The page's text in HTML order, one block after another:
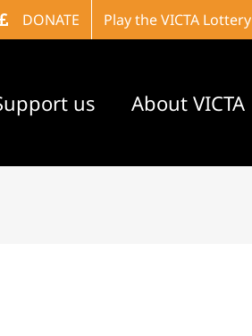
DONATE Play the VICTA Lottery
us About VICTA